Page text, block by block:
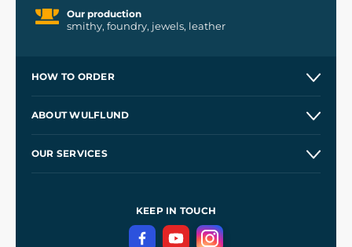
Our production
smithy, foundry, jewels, leather
HOW TO ORDER
Wholesale
ABOUT WULFLUND
OUR SERVICES
Terms and Conditions
Privacy Protection
KEEP IN TOUCH